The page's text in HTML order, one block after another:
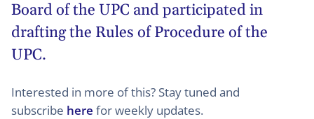
Board of the UPC and participated in
drafting the Rules of Procedure of the
UPC.
Interested in more of this? Stay tuned and
subscribe here for weekly updates.